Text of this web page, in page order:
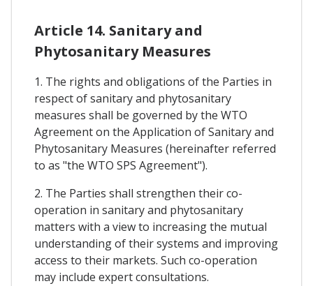
Article 14. Sanitary and
Phytosanitary Measures
1. The rights and obligations of the Parties in
respect of sanitary and phytosanitary
measures shall be governed by the WTO
Agreement on the Application of Sanitary and
Phytosanitary Measures (hereinafter referred
to as "the WTO SPS Agreement").
2. The Parties shall strengthen their co-
operation in sanitary and phytosanitary
matters with a view to increasing the mutual
understanding of their systems and improving
access to their markets. Such co-operation
may include expert consultations.